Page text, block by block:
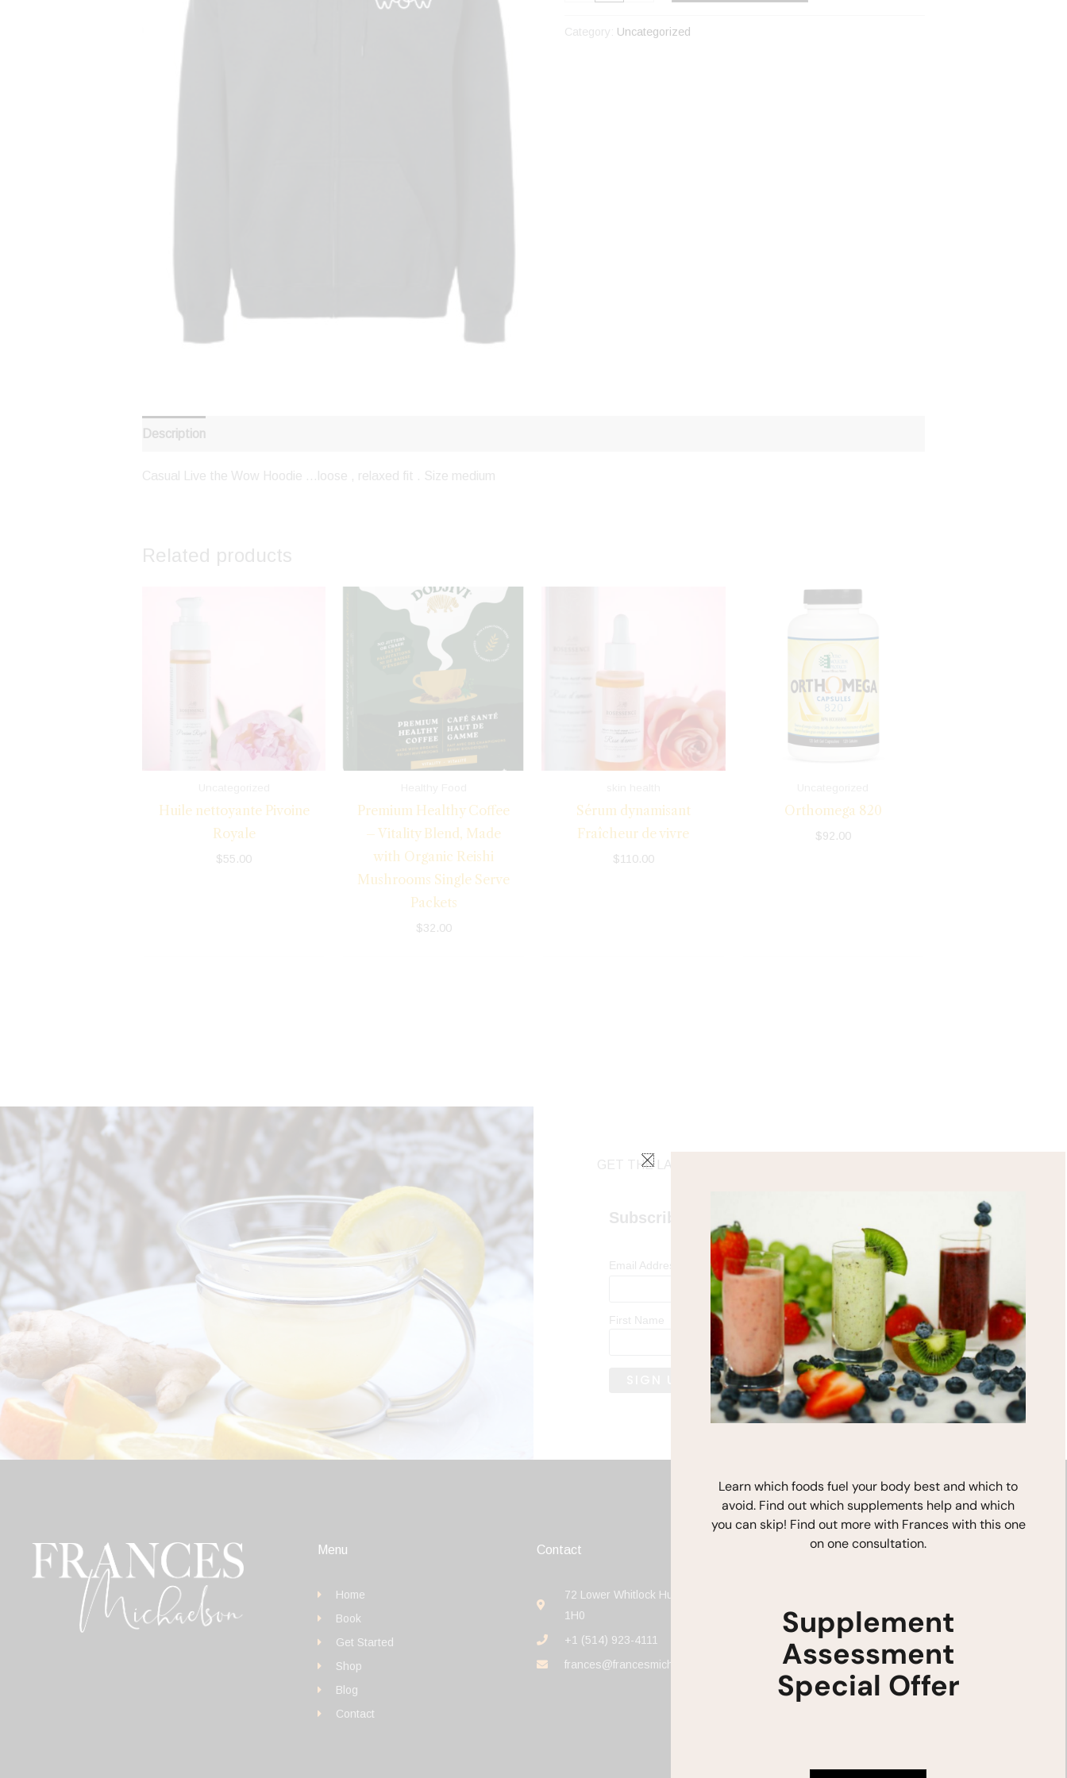
Category: Uncategorized
Description
Casual Live the Wow Hoodie …loose , relaxed fit . Size medium
Related products
Huile nettoyante Pivoine
Royale
$55.00
Premium Healthy Coffee
– Vitality Blend, Made
with Organic Reishi
Mushrooms Single Serve
Packets
$32.00
Sérum dynamisant
Fraîcheur de vivre
$110.00
Orthomega 820
$92.00
GET THE LATEST HEALTH TIPS!
Subscribe
*indicates required
Email Address
First Name
Menu
Home
Book
Get Started
Shop
Blog
Contact
Contact
72 Lower Whitlock Hudson J0P
1H0
+1 (514) 923-4111
frances@francesmichaelson.com
s
t
a
g
r
a
m
t
u
e
Learn which foods fuel your body best and which to
avoid. Find out which supplements help and which
you can skip! Find out more with Frances with this one
on one consultation.
Supplement
Assessment
Special Offer